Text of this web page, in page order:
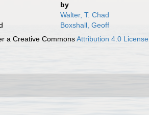
by
Walter, T. Chad
Boxshall, Geoff
a Creative CommonsAttribution 4.0 License